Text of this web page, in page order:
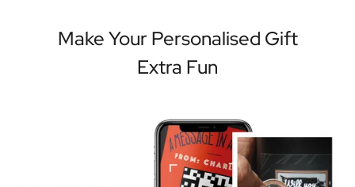
Make Your Personalised Gift
Extra Fun